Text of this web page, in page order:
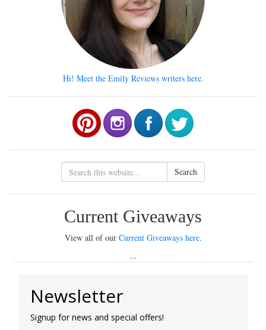
Hi! Meet the Emily Reviews writers here.
Search
Current Giveaways
View all of our Current Giveaways here.
...
Newsletter
Signup for news and special offers!